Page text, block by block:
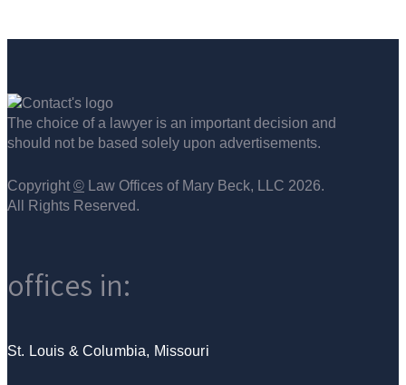
The choice of a lawyer is an important decision and
should not be based solely upon advertisements.
Copyright© Law Offices of Mary Beck, LLC 2026.
All Rights Reserved.
offices in:
St. Louis & Columbia, Missouri